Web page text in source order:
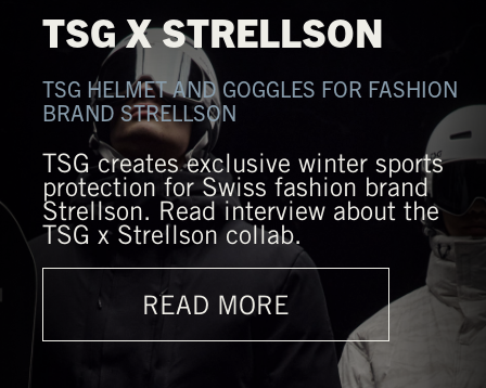
TSG X STRELLSON
TSG HELMET AND GOGGLES FOR FASHION
BRAND STRELLSON
TSG creates exclusive winter sports
protection for Swiss fashion brand
Strellson. Read interview about the
TSG x Strellson collab.
READ MORE